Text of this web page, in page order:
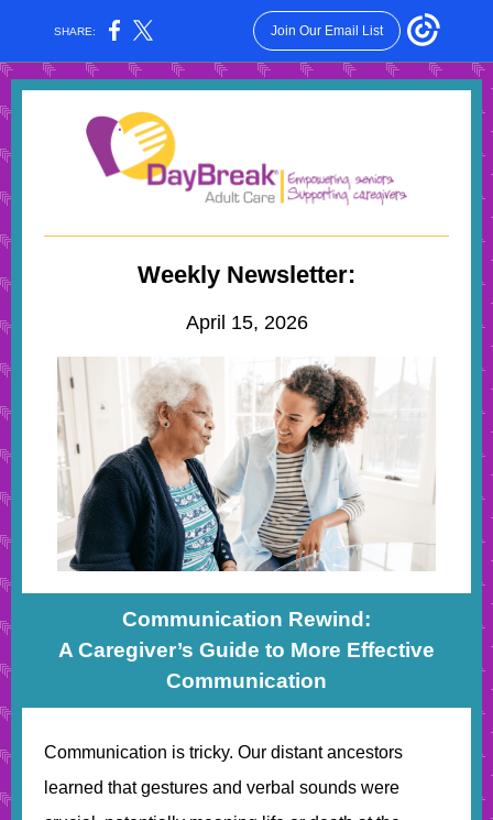
SHARE: Join Our Email List
Weekly Newsletter:
April 15, 2026
Communication Rewind:
A Caregiver’s Guide to More Effective
Communication
Communication is tricky. Our distant ancestors
learned that gestures and verbal sounds were